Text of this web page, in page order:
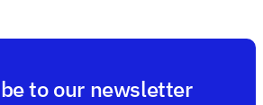
to our newsletter